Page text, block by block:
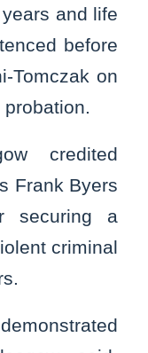
and life
before
Tomczak on
credited
Frank Byers
securing a
criminal